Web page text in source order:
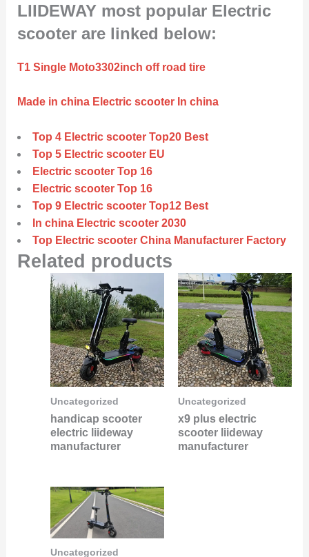
LIIDEWAY most popular Electric
scooter are linked below:
T1 Single Moto3302inch off road tire
Made in china Electric scooter In china
Top 4 Electric scooter Top20 Best
Top 5 Electric scooter EU
Electric scooter Top 16
Electric scooter Top 16
Top 9 Electric scooter Top12 Best
In china Electric scooter 2030
Top Electric scooter China Manufacturer Factory
Related products
Uncategorized
handicap scooter
electric liideway
manufacturer
Uncategorized
x9 plus electric
scooter liideway
manufacturer
Uncategorized